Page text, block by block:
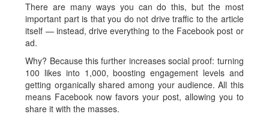
There are many ways you can do this, but the most
important part is that you do not drive traffic to the article
itself — instead, drive everything to the Facebook post or
ad.
Why? Because this further increases social proof: turning
100 likes into 1,000, boosting engagement levels and
getting organically shared among your audience. All this
means Facebook now favors your post, allowing you to
share it with the masses.